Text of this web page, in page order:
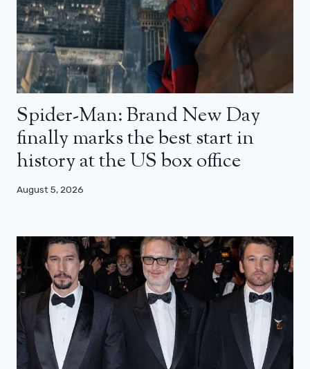
Spider-Man: Brand New Day
finally marks the best start in
history at the US box office
August 5, 2026